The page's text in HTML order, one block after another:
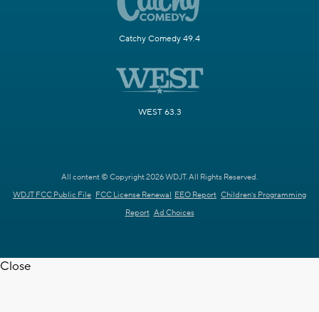
Catchy Comedy 49.4
WEST 63.3
All content © Copyright 2026 WDJT. All Rights Reserved.
WDJT FCC Public File FCC License Renewal EEO Report Children's Programming
Report Ad Choices
Close